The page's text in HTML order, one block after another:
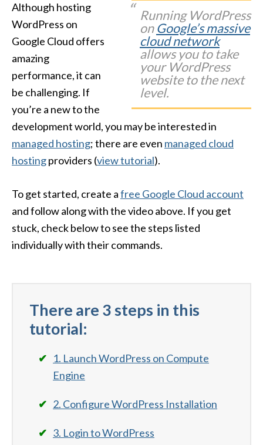
Running WordPress
onGoogle’s massive
cloud network
allows you to take
your WordPress
website to the next
level.
Although hosting
WordPress on
Google Cloud offers
amazing
performance, it can
be challenging. If
you’re a new to the
development world, you may be interested in
managed hosting; there are even managed cloud
hostingproviders (view tutorial).
To get started, create afree Google Cloud account
and follow along with the video above. If you get
stuck, check below to see the steps listed
individually with their commands.
There are 3 steps in this
tutorial:
1. Launch WordPress on Compute
Engine
2. Configure WordPress Installation
3. Login to WordPress